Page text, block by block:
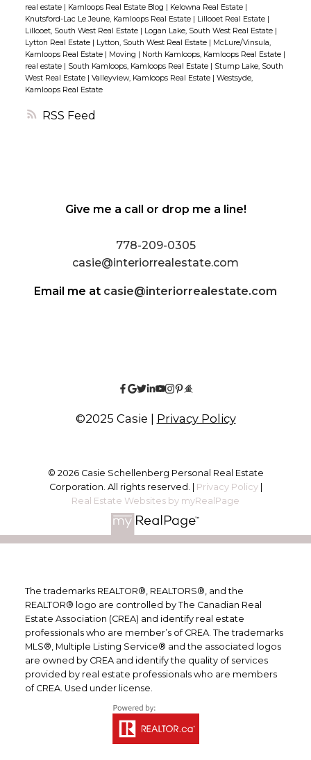
RSS
hours notice to view please. (id:2493)
House has been decommissioned and is of
no value with Electrical Declaration on File
for Decommission work. (id:2493)
real estate | Kamloops Real Estate Blog | Kelowna Real Estate |
Knutsford-Lac Le Jeune, Kamloops Real Estate | Lillooet Real Estate |
Lillooet, South West Real Estate | Logan Lake, South West Real Estate |
Lytton Real Estate | Lytton, South West Real Estate | McLure/Vinsula,
Kamloops Real Estate | Moving | North Kamloops, Kamloops Real Estate |
real estate | South Kamloops, Kamloops Real Estate | Stump Lake, South
West Real Estate | Valleyview, Kamloops Real Estate | Westsyde,
Kamloops Real Estate
Give me a call or drop me a line!
778-209-0305
casie@interiorrealestate.com
Email me at casie@interiorrealestate.com
©2025 Casie | Privacy Policy
© 2026 Casie Schellenberg Personal Real Estate
Corporation. All rights reserved. | Privacy Policy|
Real Estate Websites by myRealPage
The trademarks REALTOR®, REALTORS®, and the
REALTOR® logo are controlled by The Canadian Real
Estate Association (CREA) and identify real estate
professionals who are member’s of CREA. The trademarks
MLS®, Multiple Listing Service® and the associated logos
are owned by CREA and identify the quality of services
provided by real estate professionals who are members
of CREA. Used under license.